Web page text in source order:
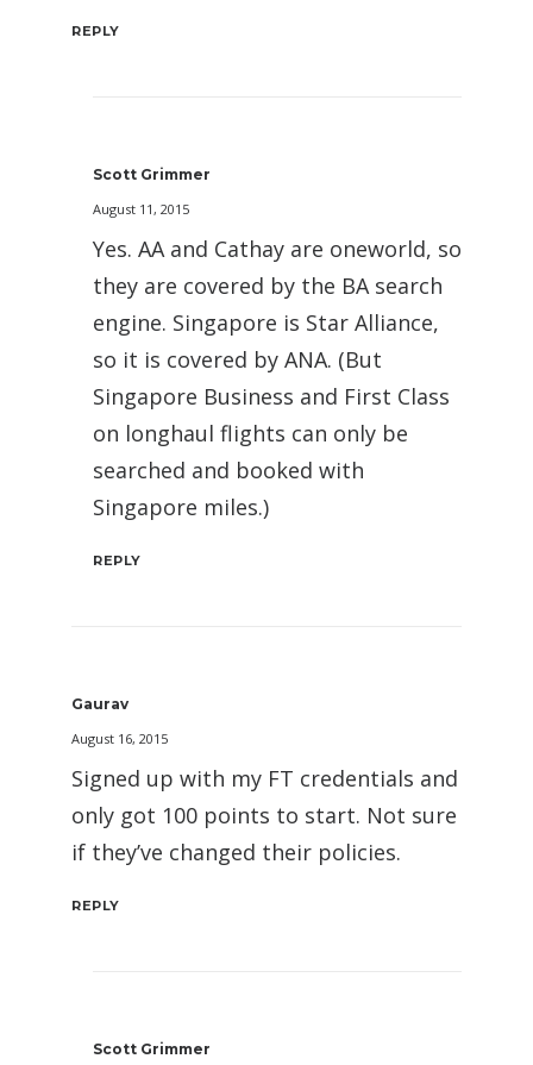
REPLY
Scott Grimmer
August 11, 2015
Yes. AA and Cathay are oneworld, so
they are covered by the BA search
engine. Singapore is Star Alliance,
so it is covered by ANA. (But
Singapore Business and First Class
on longhaul flights can only be
searched and booked with
Singapore miles.)
REPLY
Gaurav
August 16, 2015
Signed up with my FT credentials and
only got 100 points to start. Not sure
if they’ve changed their policies.
REPLY
Scott Grimmer